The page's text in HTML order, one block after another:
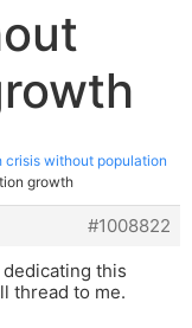
crisis without population
growth
#1008822
this
thread to me.